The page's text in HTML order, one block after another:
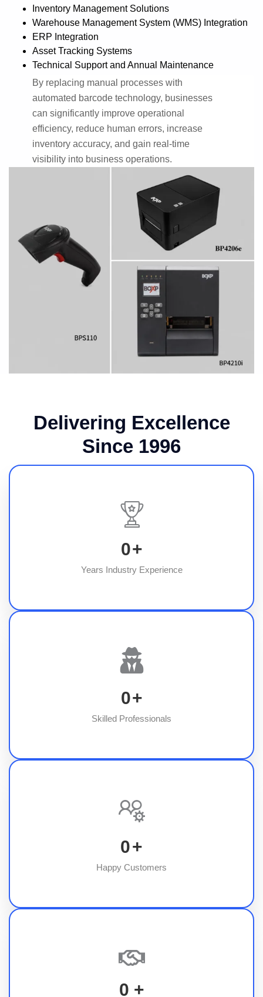
Inventory Management Solutions
Warehouse Management System (WMS) Integration
ERP Integration
Asset Tracking Systems
Technical Support and Annual Maintenance
By replacing manual processes with
automated barcode technology, businesses
can significantly improve operational
efficiency, reduce human errors, increase
inventory accuracy, and gain real-time
visibility into business operations.
Delivering Excellence
Since 1996
0+
Years Industry Experience
0+
Skilled Professionals
0+
Happy Customers
0 +